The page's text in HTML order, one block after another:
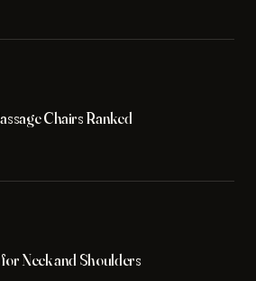
Chairs Ranked
Neck and Shoulders